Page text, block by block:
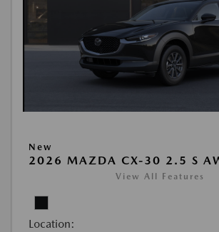
New
2026 MAZDA CX-30 2.5 S
View All Features
Location: